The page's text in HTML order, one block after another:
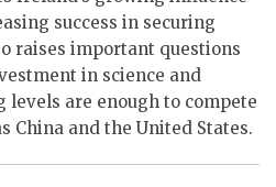
success in securing
raises important questions
in science and
are enough to compete
China and the United States.